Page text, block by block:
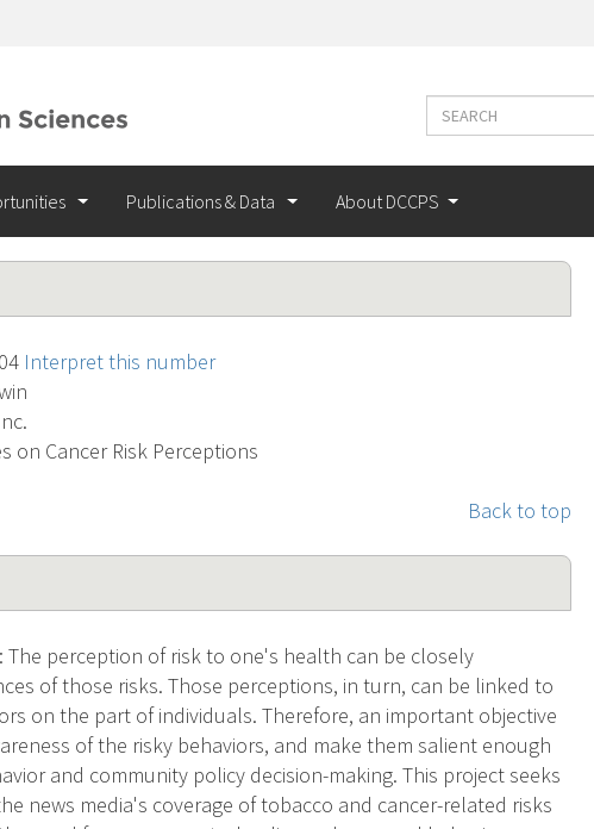
Search
Search
terms
Publications & Data About DCCPS
Interpret this number
on Cancer Risk Perceptions
Back to top
The perception of risk to one's health can be closely
of those risks. Those perceptions, in turn, can be linked to
on the part of individuals. Therefore, an important objective
of the risky behaviors, and make them salient enough
and community policy decision-making. This project seeks
news media's coverage of tobacco and cancer-related risks